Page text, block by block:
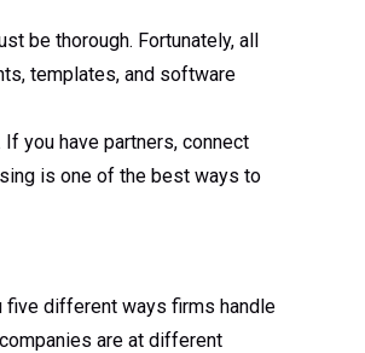
be thorough. Fortunately, all
templates, and software
you have partners, connect
is one of the best ways to
five different ways firms handle
are at different